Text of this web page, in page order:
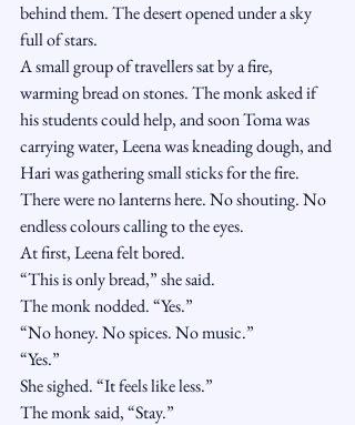
behind them. The desert opened under a sky
full of stars.
A small group of travellers sat by a fire,
warming bread on stones. The monk asked if
his students could help, and soon Toma was
carrying water, Leena was kneading dough, and
Hari was gathering small sticks for the fire.
There were no lanterns here. No shouting. No
endless colours calling to the eyes.
At first, Leena felt bored.
“This is only bread,” she said.
The monk nodded. “Yes.”
“No honey. No spices. No music.”
“Yes.”
She sighed. “It feels like less.”
The monk said, “Stay.”